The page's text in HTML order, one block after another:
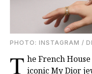
PHOTО: INSTAGRAM /
T he French
iconic My Dior